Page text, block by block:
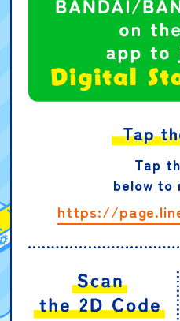
Tap
Tap
below to
https://